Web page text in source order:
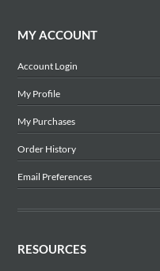
MY ACCOUNT
Account Login
My Profile
My Purchases
Order History
Email Preferences
RESOURCES